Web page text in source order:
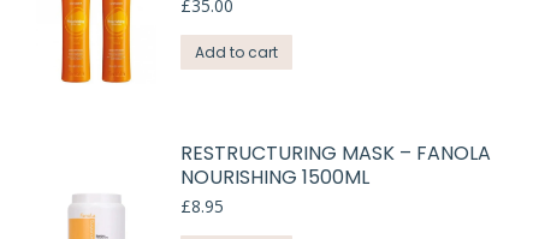
£35.00
Add to cart
RESTRUCTURING MASK – FANOLA
NOURISHING 1500ML
£8.95